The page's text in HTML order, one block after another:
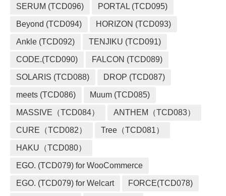
SERUM (TCD096) PORTAL (TCD095)
Beyond (TCD094) HORIZON (TCD093)
Ankle (TCD092) TENJIKU (TCD091)
CODE.(TCD090) FALCON (TCD089)
SOLARIS (TCD088) DROP (TCD087)
meets (TCD086) Muum (TCD085)
MASSIVE（TCD084） ANTHEM（TCD083）
CURE（TCD082） Tree（TCD081）
HAKU（TCD080）
EGO. (TCD079) for WooCommerce
EGO. (TCD079) for Welcart FORCE(TCD078)